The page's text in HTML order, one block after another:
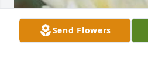
Send Flowers